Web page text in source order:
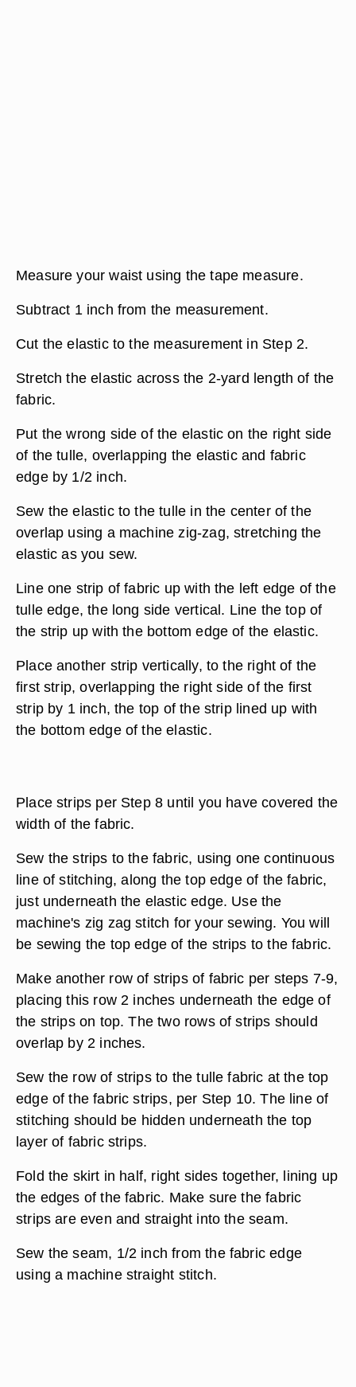
Measure your waist using the tape measure.
Subtract 1 inch from the measurement.
Cut the elastic to the measurement in Step 2.
Stretch the elastic across the 2-yard length of the
fabric.
Put the wrong side of the elastic on the right side
of the tulle, overlapping the elastic and fabric
edge by 1/2 inch.
Sew the elastic to the tulle in the center of the
overlap using a machine zig-zag, stretching the
elastic as you sew.
Line one strip of fabric up with the left edge of the
tulle edge, the long side vertical. Line the top of
the strip up with the bottom edge of the elastic.
Place another strip vertically, to the right of the
first strip, overlapping the right side of the first
strip by 1 inch, the top of the strip lined up with
the bottom edge of the elastic.
Place strips per Step 8 until you have covered the
width of the fabric.
Sew the strips to the fabric, using one continuous
line of stitching, along the top edge of the fabric,
just underneath the elastic edge. Use the
machine's zig zag stitch for your sewing. You will
be sewing the top edge of the strips to the fabric.
Make another row of strips of fabric per steps 7-9,
placing this row 2 inches underneath the edge of
the strips on top. The two rows of strips should
overlap by 2 inches.
Sew the row of strips to the tulle fabric at the top
edge of the fabric strips, per Step 10. The line of
stitching should be hidden underneath the top
layer of fabric strips.
Fold the skirt in half, right sides together, lining up
the edges of the fabric. Make sure the fabric
strips are even and straight into the seam.
Sew the seam, 1/2 inch from the fabric edge
using a machine straight stitch.